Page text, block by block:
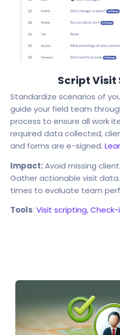
Script Visit
Standardize scenarios of
guide your field team
process to ensure all work
required data collected,
and forms are e-signed.
Impact:Avoid missing
Gather actionable visit
times to evaluate team
Tools: Visit scripting,Check-